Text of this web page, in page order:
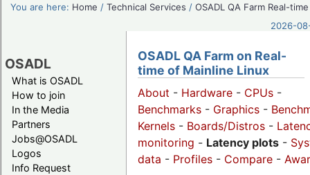
You are here: Home /Technical Services /OSADL QA Farm Real-time
2026-
OSADL
What is OSADL
How to join
In the Media
Partners
Jobs@OSADL
Logos
Info Request
OSADL QA Farm on Real-
time of Mainline Linux
About - Hardware - CPUs -
Benchmarks - Graphics -
Kernels - Boards/Distros -
monitoring - Latency plots -
data - Profiles - Compare -